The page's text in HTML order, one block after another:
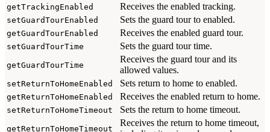
getTrackingEnabled Receives the enabled tracking.
setGuardTourEnabled Sets the guard tour to enabled.
getGuardTourEnabled Receives the enabled guard tour.
setGuardTourTime Sets the guard tour time.
getGuardTourTime
Receives the guard tour and its
allowed values.
setReturnToHomeEnabled Sets return to home to enabled.
getReturnToHomeEnabled Receives the enabled return to home.
setReturnToHomeTimeout Sets the return to home timeout.
getReturnToHomeTimeout
Receives the return to home timeout,